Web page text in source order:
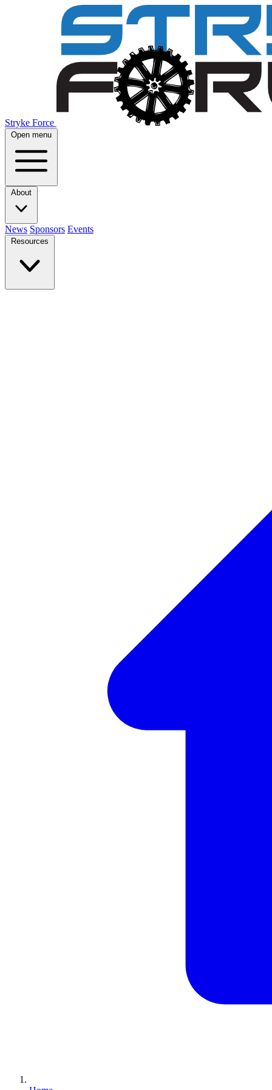
Stryke Force
Open menu
About
News Sponsors Events
Resources